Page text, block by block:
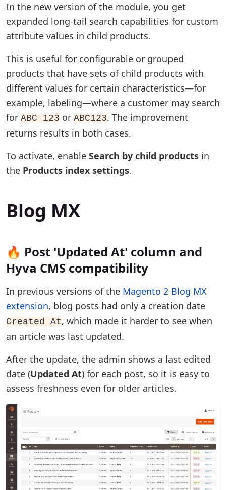
In the new version of the module, you get
expanded long-tail search capabilities for custom
attribute values in child products.
This is useful for configurable or grouped
products that have sets of child products with
different values for certain characteristics—for
example, labeling—where a customer may search
for ABC 123 or ABC123. The improvement
returns results in both cases.
To activate, enable Search by child products in
the Products index settings.
Blog MX
🔥 Post 'Updated At' column and
Hyva CMS compatibility
In previous versions of the Magento 2 Blog MX
extension, blog posts had only a creation date
Created At, which made it harder to see when
an article was last updated.
After the update, the admin shows a last edited
date (Updated At) for each post, so it is easy to
assess freshness even for older articles.